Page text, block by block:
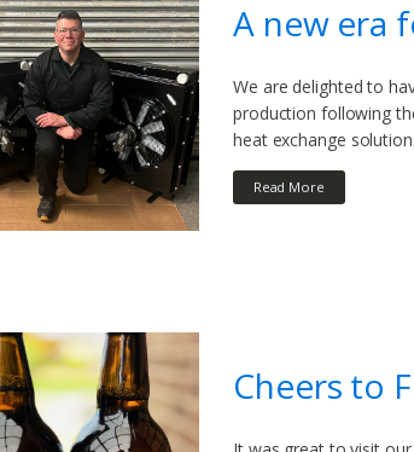
A new era
We are delighted to
production following
heat exchange
Read More
Cheers to